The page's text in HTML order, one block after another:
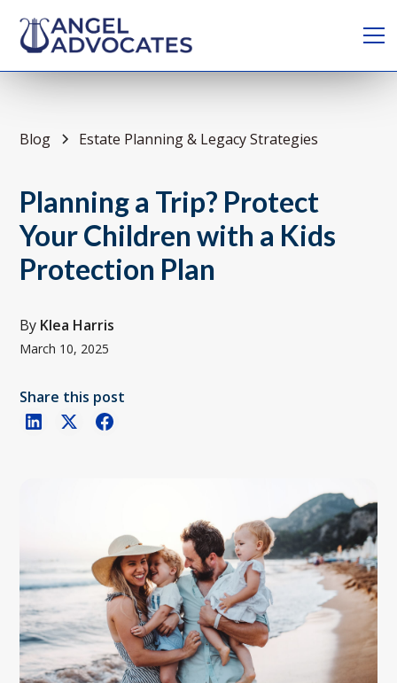
Blog Estate Planning & Legacy Strategies
Planning a Trip? Protect
Your Children with a Kids
Protection Plan
By Klea Harris
March 10, 2025
Share this post